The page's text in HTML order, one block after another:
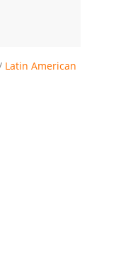
Latin American